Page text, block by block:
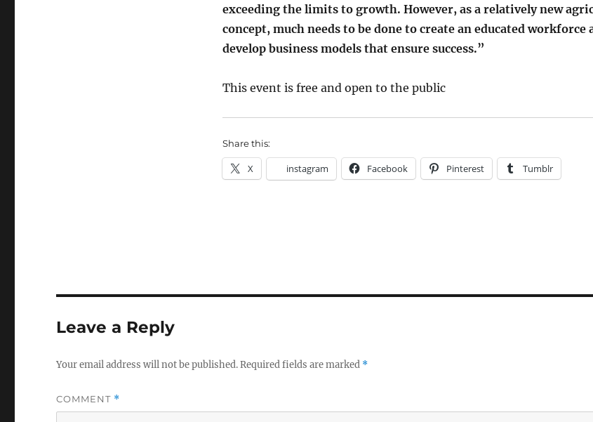
exceeding the limits to growth. However, as a relatively new
concept, much needs to be done to create an educated workforce
develop business models that ensure success.”
This event is free and open to the public
Share this:
X instagram Facebook Pinterest Tumblr
Leave a Reply
Your email address will not be published.Required fields are marked *
COMMENT *